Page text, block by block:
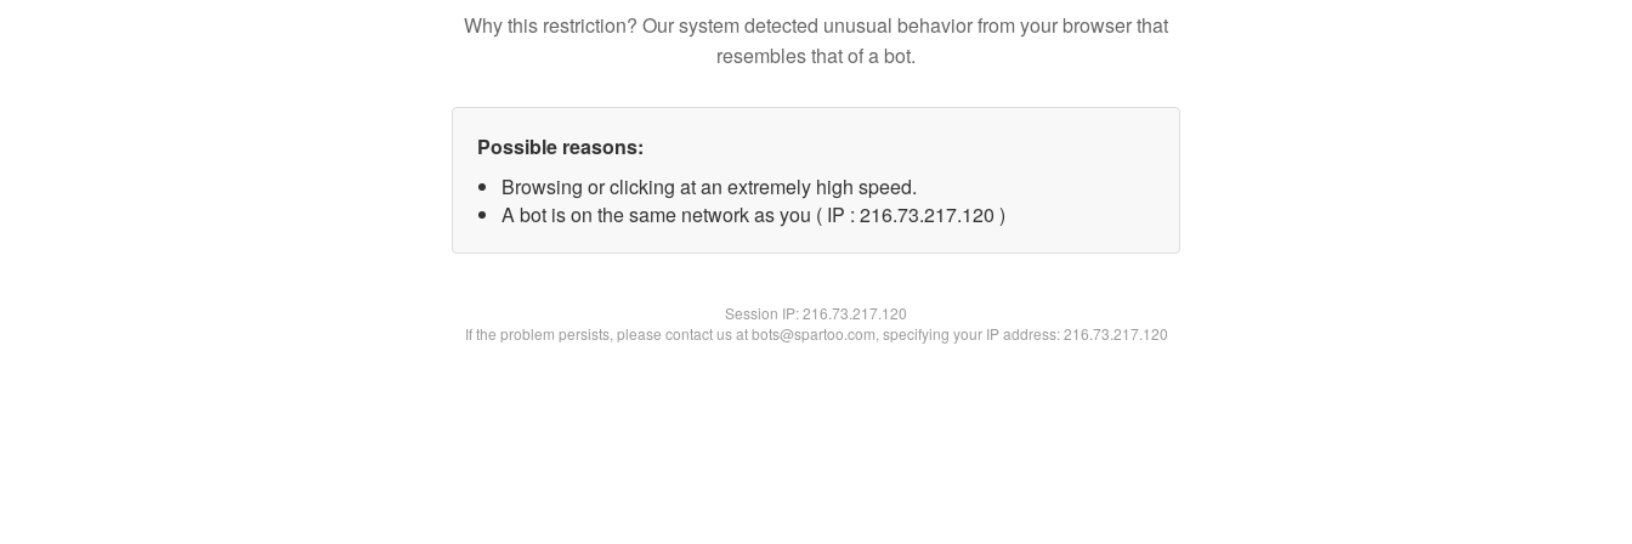
Why this restriction? Our system detected unusual behavior from your browser that
resembles that of a bot.
Possible reasons:
Browsing or clicking at an extremely high speed.
A bot is on the same network as you ( IP : 216.73.217.120 )
Session IP:216.73.217.120
If the problem persists, please contact us at bots@spartoo.com, specifying your IP address: 216.73.217.120